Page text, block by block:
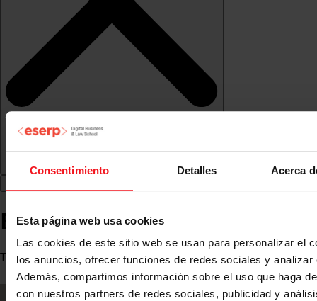
Consentimiento Detalles Acerca
Esta página web usa cookies
Las cookies de este sitio web se usan para personalizar el
los anuncios, ofrecer funciones de redes sociales y analizar
Además, compartimos información sobre el uso que haga
con nuestros partners de redes sociales, publicidad y
Esther Aragón
Teacher